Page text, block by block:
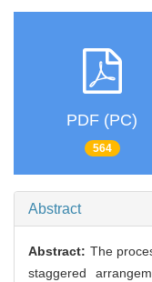
PDF (PC)
564
Abstract
Abstract: The
staggered